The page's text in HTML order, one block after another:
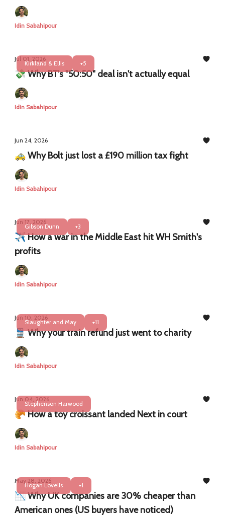
Idin Sabahipour
Kirkland & Ellis +5
Jul 01, 2026
💸 Why BT's "50:50" deal isn't actually equal
Idin Sabahipour
Jun 24, 2026
🚕 Why Bolt just lost a £190 million tax fight
Idin Sabahipour
Gibson Dunn +3
Jun 17, 2026
✈️ How a war in the Middle East hit WH Smith's
profits
Idin Sabahipour
Slaughter and May +11
Jun 10, 2026
🚆 Why your train refund just went to charity
Idin Sabahipour
Stephenson Harwood
Jun 04, 2026
🥐 How a toy croissant landed Next in court
Idin Sabahipour
Hogan Lovells +1
May 28, 2026
📉 Why UK companies are 30% cheaper than
American ones (US buyers have noticed)